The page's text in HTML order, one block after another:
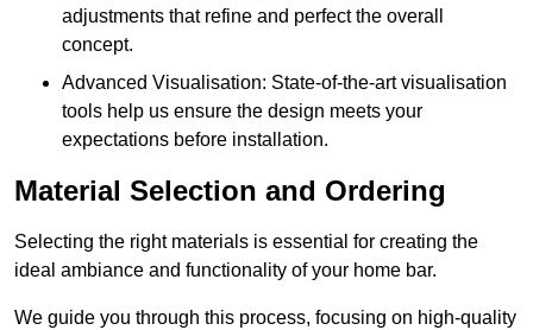
adjustments that refine and perfect the overall
concept.
Advanced Visualisation: State-of-the-art visualisation
tools help us ensure the design meets your
expectations before installation.
Material Selection and Ordering
Selecting the right materials is essential for creating the
ideal ambiance and functionality of your home bar.
We guide you through this process, focusing on high-quality